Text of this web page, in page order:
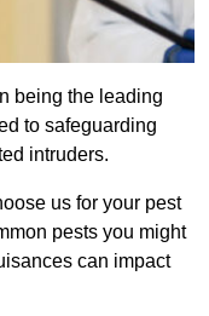
being the leading
to safeguarding
intruders.
us for your pest
pests you might
can impact